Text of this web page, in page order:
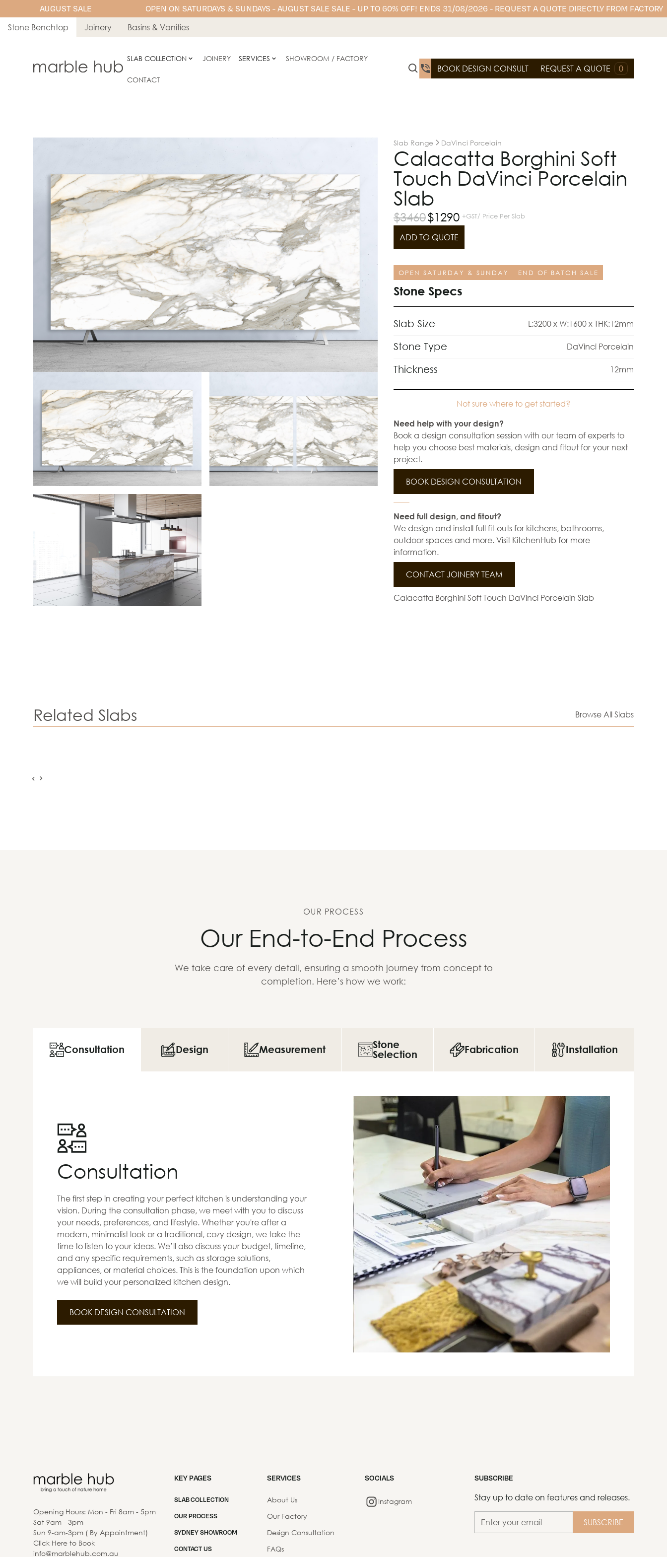
AUGUST SALE OPEN ON SATURDAYS & SUNDAYS - AUGUST SALE SALE - UP TO 60% OFF! ENDS 31/08/2026 - REQUEST A QUOTE DIRECTLY FROM FACTORY
Stone Benchtop Joinery Basins & Vanities
SLAB COLLECTION JOINERY SERVICES SHOWROOM / FACTORY
CONTACT
BOOK DESIGN CONSULT REQUEST A QUOTE 0
Slab Range DaVinci Porcelain
Calacatta Borghini Soft
Touch DaVinci Porcelain
Slab
$3460$1290 +GST/ Price Per Slab
ADD TO QUOTE
OPEN SATURDAY & SUNDAY END OF BATCH SALE
Stone Specs
Slab Size L:3200 x W:1600 x THK:12mm
Stone Type DaVinci Porcelain
Thickness 12mm
Not sure where to get started?
Need help with your design?
Book a design consultation session with our team of experts to
help you choose best materials, design and fitout for your next
project.
BOOK DESIGN CONSULTATION
Need full design, and fitout?
We design and install full fit-outs for kitchens, bathrooms,
outdoor spaces and more. Visit KitchenHub for more
information.
CONTACT JOINERY TEAM
Calacatta Borghini Soft Touch DaVinci Porcelain Slab
Related Slabs Browse All Slabs
OUR PROCESS
Our End-to-End Process
We take care of every detail, ensuring a smooth journey from concept to
completion. Here’s how we work:
Consultation Design Measurement
Stone
Selection
Fabrication Installation
Consultation
The first step in creating your perfect kitchen is understanding your
vision. During the consultation phase, we meet with you to discuss
your needs, preferences, and lifestyle. Whether you're after a
modern, minimalist look or a traditional, cozy design, we take the
time to listen to your ideas. We’ll also discuss your budget, timeline,
and any specific requirements, such as storage solutions,
appliances, or material choices. This is the foundation upon which
we will build your personalized kitchen design.
BOOK DESIGN CONSULTATION
Opening Hours: Mon - Fri 8am - 5pm
Sat 9am - 3pm
Sun 9-am-3pm ( By Appointment)
Click Here to Book
info@marblehub.com.au
KEY PAGES
SLAB COLLECTION
OUR PROCESS
SYDNEY SHOWROOM
CONTACT US
SERVICES
About Us
Our Factory
Design Consultation
FAQs
SOCIALS
Instagram
SUBSCRIBE
Stay up to date on features and releases.